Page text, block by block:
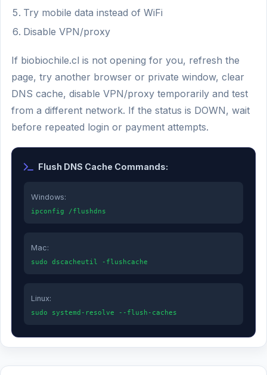
Try mobile data instead of WiFi
Disable VPN/proxy
If biobiochile.cl is not opening for you, refresh the
page, try another browser or private window, clear
DNS cache, disable VPN/proxy temporarily and test
from a different network. If the status is DOWN, wait
before repeated login or payment attempts.
Flush DNS Cache Commands:
Windows:
ipconfig /flushdns
Mac:
sudo dscacheutil -flushcache
Linux:
sudo systemd-resolve --flush-caches